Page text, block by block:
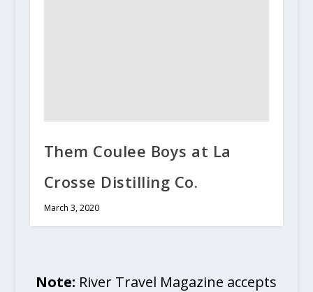
Them Coulee Boys at La
Crosse Distilling Co.
March 3, 2020
Note: River Travel Magazine accepts